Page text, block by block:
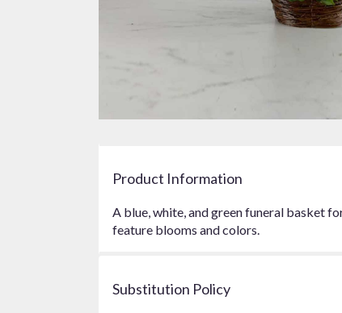
Product Information
A blue, white, and green funeral basket
feature blooms and colors.
Substitution Policy